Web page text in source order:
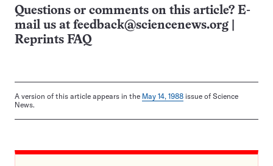
Questions or comments on this article? E-
mail us at feedback@sciencenews.org
Reprints FAQ
A version of this article appears in the May 14, 1988 issue of Science
News.